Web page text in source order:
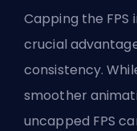
Capping the
crucial
consistency.
smoother
uncapped FPS